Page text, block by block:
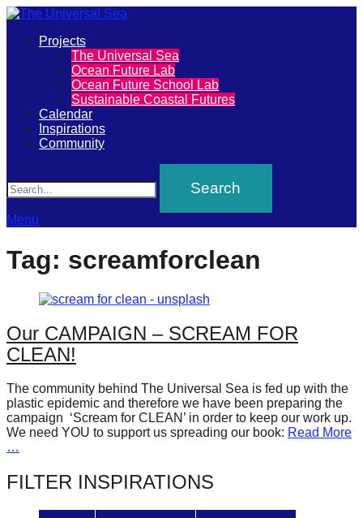
The
Universal
Sea
Join
our
movement
to
positive
futures
our
oceans
forward!
Let's
inspire,
find
and
spread
Primary
Projects
The Universal Sea
Ocean Future Lab
Ocean Future School Lab
Sustainable Coastal Futures
Calendar
Inspirations
Community
Menu
Tag: screamforclean
Our CAMPAIGN – SCREAM FOR
CLEAN!
The community behind The Universal Sea is fed up with the
plastic epidemic and therefore we have been preparing the
campaign ‘Scream for CLEAN’ in order to keep our work up.
We need YOU to support us spreading our book: Read More
…
FILTER INSPIRATIONS